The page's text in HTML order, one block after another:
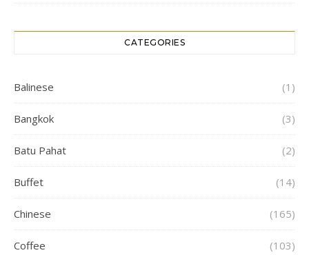
CATEGORIES
Balinese (1)
Bangkok (3)
Batu Pahat (2)
Buffet (14)
Chinese (165)
Coffee (103)